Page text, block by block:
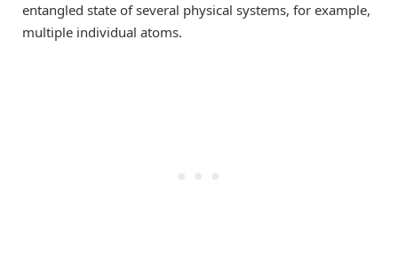
entangled state of several physical systems, for example,
multiple individual atoms.